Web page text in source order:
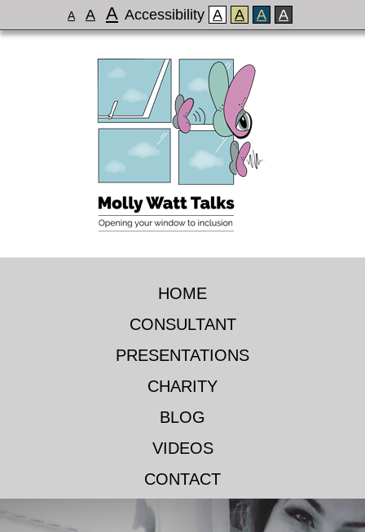
A A A Accessibility A A A A
HOME
CONSULTANT
PRESENTATIONS
CHARITY
BLOG
VIDEOS
CONTACT